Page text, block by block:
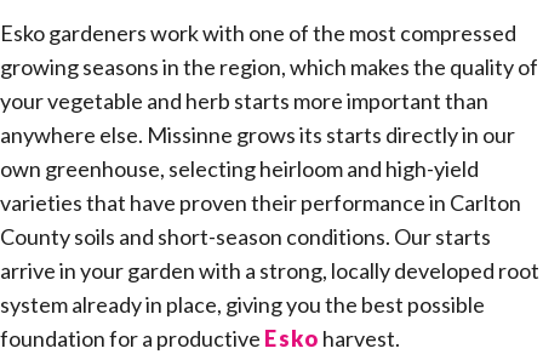
Esko gardeners work with one of the most compressed
growing seasons in the region, which makes the quality of
your vegetable and herb starts more important than
anywhere else. Missinne grows its starts directly in our
own greenhouse, selecting heirloom and high-yield
varieties that have proven their performance in Carlton
County soils and short-season conditions. Our starts
arrive in your garden with a strong, locally developed root
system already in place, giving you the best possible
foundation for a productive Esko harvest.